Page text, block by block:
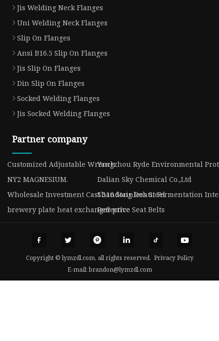
Jis Welding Neck Flanges
Uni Welding Neck Flanges
Slip On Flanges
Ansi B16.5 Slip On Flanges
Jis Slip On Flanges
Din Slip On Flanges
Socked Welding Flanges
Jis Socked Welding Flanges
Partner company
Customized Adjustable WrenchYangzhou Ryde Environmental
NY2 MAGNESIUM.
Dalian Sky Chemical Co.,Ltd
Wholesale Investment Cast 316 Stainless Steel
Shandong Dehui Fermentation
brewery plate heat exchanger priceReflective Seat Belts
Copyright © lymzdl.com, all rights reserved. Privacy Policy
E-mail:brandon@lymzdl.com